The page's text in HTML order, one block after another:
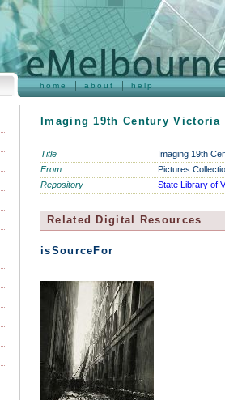
home about help
Imaging 19th Century
Title
Imaging 19th
From
Pictures
Repository
State Library of
Related Digital Resources
isSourceFor